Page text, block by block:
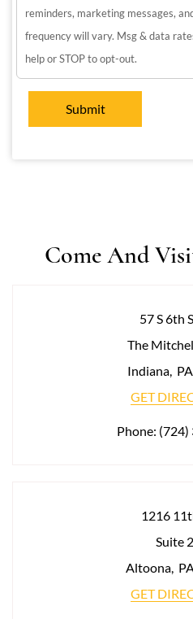
reminders, marketing messages,
frequency will vary. Msg & data
help or STOP to opt-out.
Come And
57 S 6th
The
Indiana, PA
GET
Phone: (724)
1216
Suite
Altoona,
GET